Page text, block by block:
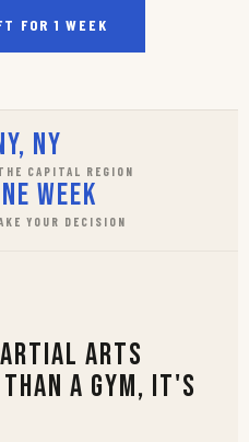
FOR 1 WEEK
NY
CAPITAL REGION
Week
YOUR DECISION
Arts
a Gym, It's